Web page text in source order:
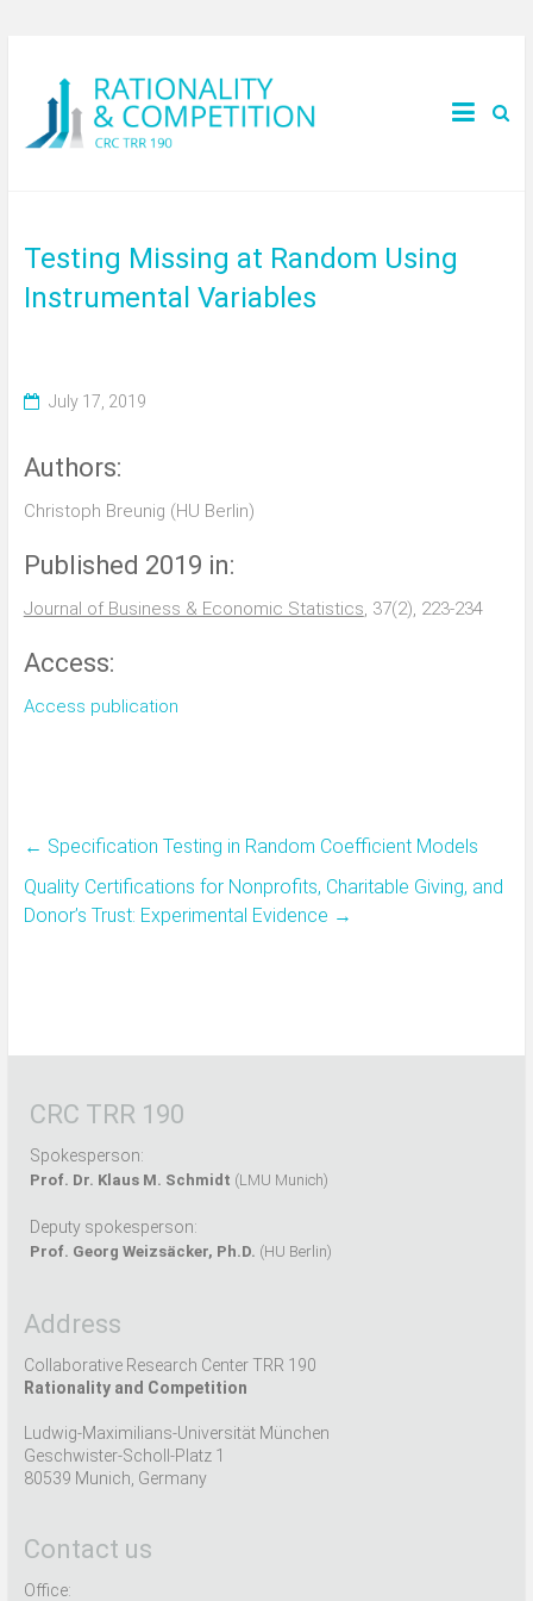
Testing Missing at Random Using
Instrumental Variables
July 17, 2019
Authors:
Christoph Breunig (HU Berlin)
Published 2019 in:
Journal of Business & Economic Statistics, 37(2), 223-234
Access:
Access publication
← Specification Testing in Random Coefficient Models
Quality Certifications for Nonprofits, Charitable Giving, and
Donor’s Trust: Experimental Evidence →
CRC TRR 190
Spokesperson:
Prof. Dr. Klaus M. Schmidt (LMU Munich)
Deputy spokesperson:
Prof. Georg Weizsäcker, Ph.D. (HU Berlin)
Address
Collaborative Research Center TRR 190
Rationality and Competition
Ludwig-Maximilians-Universität München
Geschwister-Scholl-Platz 1
80539 Munich, Germany
Contact us
Office: